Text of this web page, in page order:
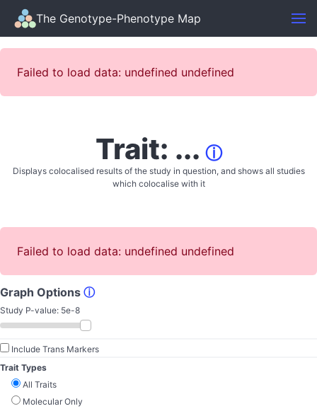
The Genotype-Phenotype Map
Failed to load data: undefined undefined
Trait: ... ⓘ
Displays colocalised results of the study in question, and shows all studies
which colocalise with it
Failed to load data: undefined undefined
Graph Options ⓘ
Study P-value: 5e-8
Include Trans Markers
Trait Types
All Traits
Molecular Only